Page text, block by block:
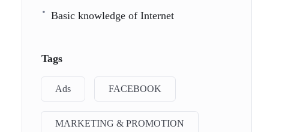
Basic knowledge of Internet
Tags
Ads FACEBOOK
MARKETING & PROMOTION